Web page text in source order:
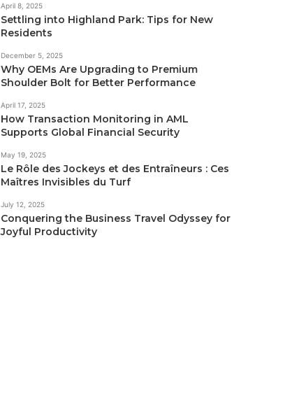
April 8, 2025
Settling into Highland Park: Tips for New
Residents
December 5, 2025
Why OEMs Are Upgrading to Premium
Shoulder Bolt for Better Performance
April 17, 2025
How Transaction Monitoring in AML
Supports Global Financial Security
May 19, 2025
Le Rôle des Jockeys et des Entraîneurs : Ces
Maîtres Invisibles du Turf
July 12, 2025
Conquering the Business Travel Odyssey for
Joyful Productivity